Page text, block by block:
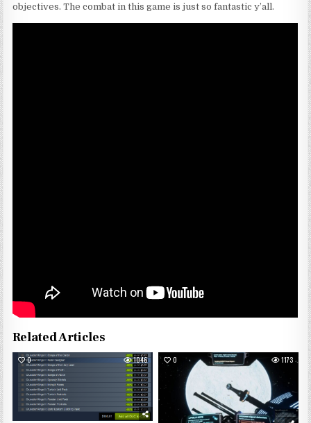
objectives. The combat in this game is just so fantastic y’all.
Related Articles
0 1046 0 1173